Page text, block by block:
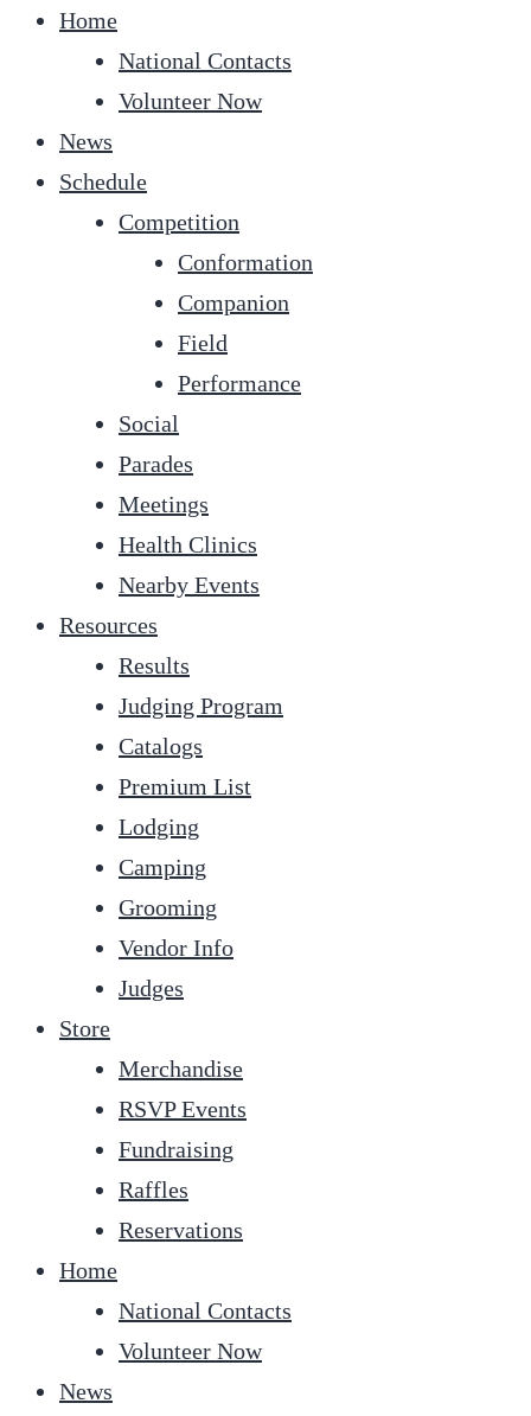
Home
National Contacts
Volunteer Now
News
Schedule
Competition
Conformation
Companion
Field
Performance
Social
Parades
Meetings
Health Clinics
Nearby Events
Resources
Results
Judging Program
Catalogs
Premium List
Lodging
Camping
Grooming
Vendor Info
Judges
Store
Merchandise
RSVP Events
Fundraising
Raffles
Reservations
Home
National Contacts
Volunteer Now
News